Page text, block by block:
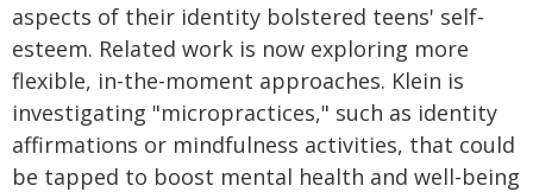
aspects of their identity bolstered teens' self-
esteem. Related work is now exploring more
flexible, in-the-moment approaches. Klein is
investigating "micropractices," such as identity
affirmations or mindfulness activities, that could
be tapped to boost mental health and well-being